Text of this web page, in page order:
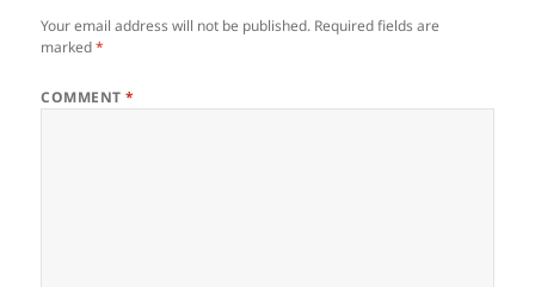
Your email address will not be published. Required fields are
marked*
COMMENT*